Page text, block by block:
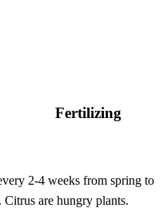
Fertilizing
2-4 weeks from spring to
are hungry plants.